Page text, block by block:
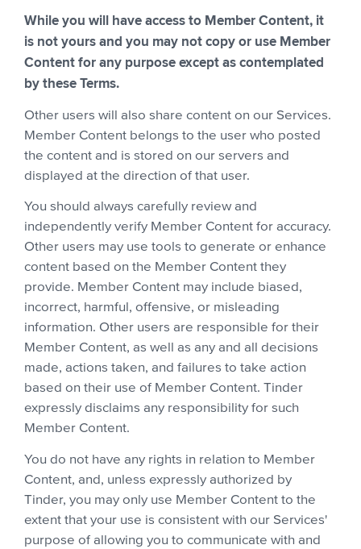
While you will have access to Member Content, it
is not yours and you may not copy or use Member
Content for any purpose except as contemplated
by these Terms.
Other users will also share content on our Services.
Member Content belongs to the user who posted
the content and is stored on our servers and
displayed at the direction of that user.
You should always carefully review and
independently verify Member Content for accuracy.
Other users may use tools to generate or enhance
content based on the Member Content they
provide. Member Content may include biased,
incorrect, harmful, offensive, or misleading
information. Other users are responsible for their
Member Content, as well as any and all decisions
made, actions taken, and failures to take action
based on their use of Member Content. Tinder
expressly disclaims any responsibility for such
Member Content.
You do not have any rights in relation to Member
Content, and, unless expressly authorized by
Tinder, you may only use Member Content to the
extent that your use is consistent with our Services'
purpose of allowing you to communicate with and